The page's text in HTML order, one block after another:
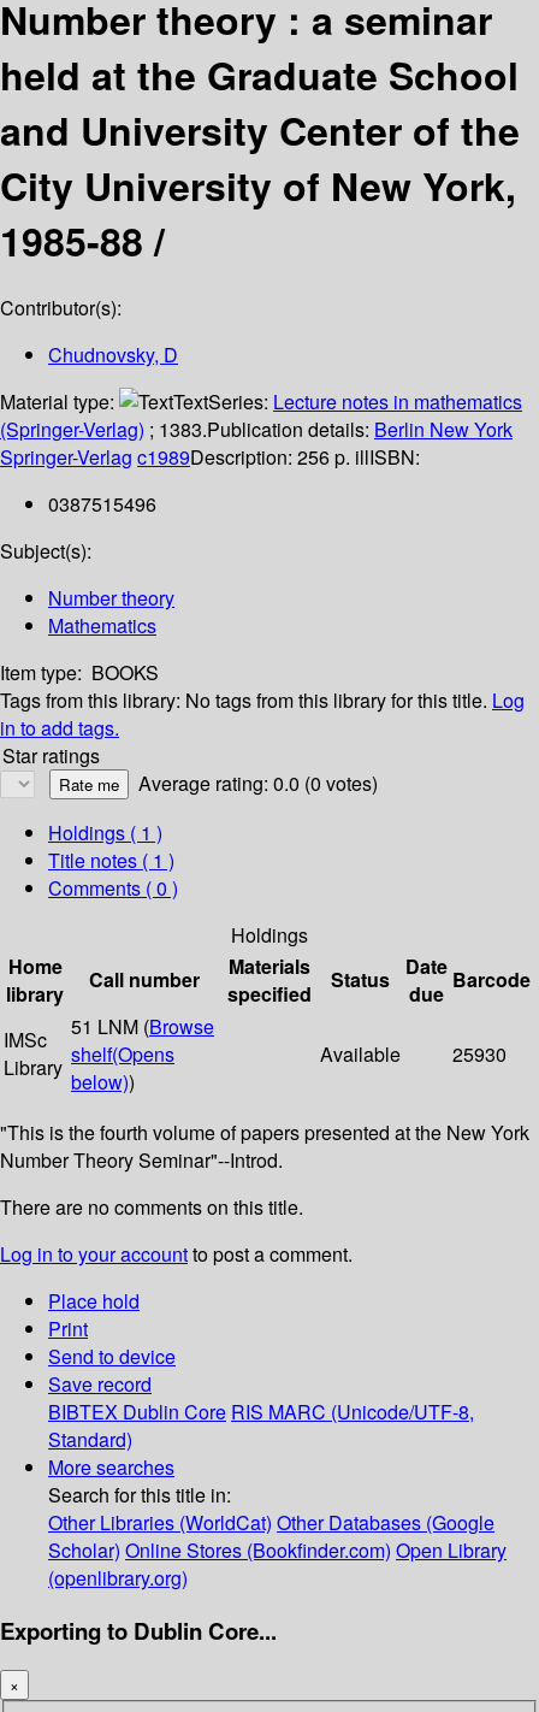
Number theory : a seminar
held at the Graduate School
and University Center of the
City University of New York,
1985-88 /
Contributor(s):
Chudnovsky, D
Material type:
TextSeries: Lecture notes in mathematics
(Springer-Verlag) ; 1383.Publication details: Berlin New York
Springer-Verlag c1989Description: 256 p. illISBN:
0387515496
Subject(s):
Number theory
Mathematics
Item type: BOOKS
Tags from this library: No tags from this library for this title. Log
in to add tags.
Star ratings
Average rating: 0.0 (0 votes)
Holdings ( 1 )
Title notes ( 1 )
Comments ( 0 )
Holdings
Home
library
Call number
Materials
specified
Status
Date
due
Barcode
IMSc
Library
51 LNM (Browse
shelf(Opens
below))
Available 25930
"This is the fourth volume of papers presented at the New York
Number Theory Seminar"--Introd.
There are no comments on this title.
Log in to your accountto post a comment.
Place hold
Print
Send to device
Save record
BIBTEX Dublin Core RIS MARC (Unicode/UTF-8,
Standard)
More searches
Search for this title in:
Other Libraries (WorldCat) Other Databases (Google
Scholar) Online Stores (Bookfinder.com) Open Library
(openlibrary.org)
Exporting to Dublin Core...
×